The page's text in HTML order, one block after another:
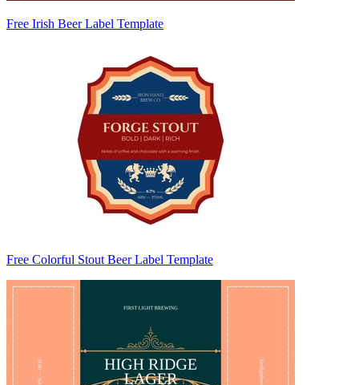
Free Irish Beer Label Template
Free Colorful Stout Beer Label Template